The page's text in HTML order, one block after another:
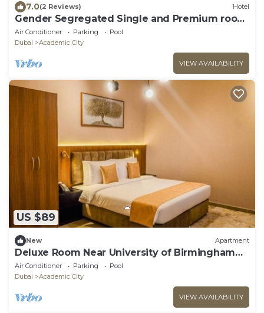
7.0(2 Reviews) Hotel
Gender Segregated Single and Premium room
for Student Only.
Air Conditioner Parking
Pool
Dubai
Academic City
VIEW AVAILABILITY
US $89
New Apartment
Deluxe Room Near University of Birmingham
Dubai
Air Conditioner Parking
Pool
Dubai
Academic City
VIEW AVAILABILITY